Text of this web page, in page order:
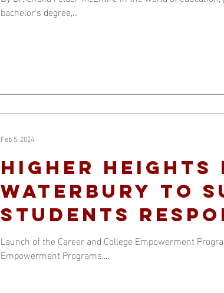
bachelor's degree,...
Higher
Waterbury to
students
Launch of the Career and College Empowerment
Empowerment Programs,...
Feb 5, 2024